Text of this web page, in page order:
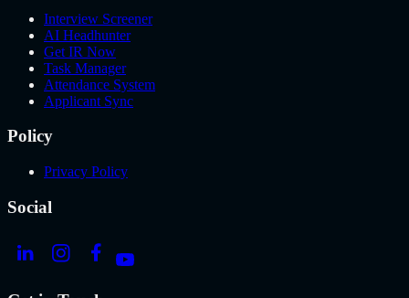
Interview Screener
AI Headhunter
Get IR Now
Task Manager
Attendance System
Applicant Sync
Policy
Privacy Policy
Social